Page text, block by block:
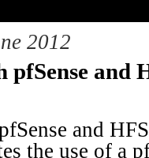
2012
and
and
the use of a